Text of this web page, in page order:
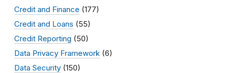
Credit and Finance (177)
Credit and Loans (55)
Credit Reporting (50)
Data Privacy Framework (6)
Data Security (150)